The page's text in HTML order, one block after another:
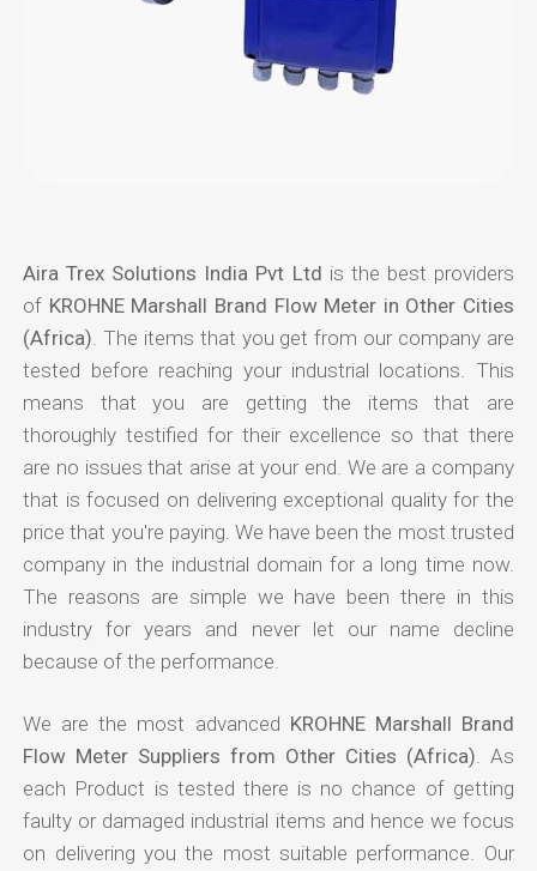
Aira Trex Solutions India Pvt Ltd is the best providers
of KROHNE Marshall Brand Flow Meter in Other Cities
(Africa) . The items that you get from our company are
tested before reaching your industrial locations. This
means that you are getting the items that are
thoroughly testified for their excellence so that there
are no issues that arise at your end. We are a company
that is focused on delivering exceptional quality for the
price that you're paying. We have been the most trusted
company in the industrial domain for a long time now.
The reasons are simple we have been there in this
industry for years and never let our name decline
because of the performance.
We are the most advanced KROHNE Marshall Brand
Flow Meter Suppliers from Other Cities (Africa) . As
each Product is tested there is no chance of getting
faulty or damaged industrial items and hence we focus
on delivering you the most suitable performance. Our